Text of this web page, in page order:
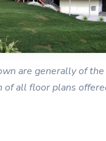
are generally of
all floor plans